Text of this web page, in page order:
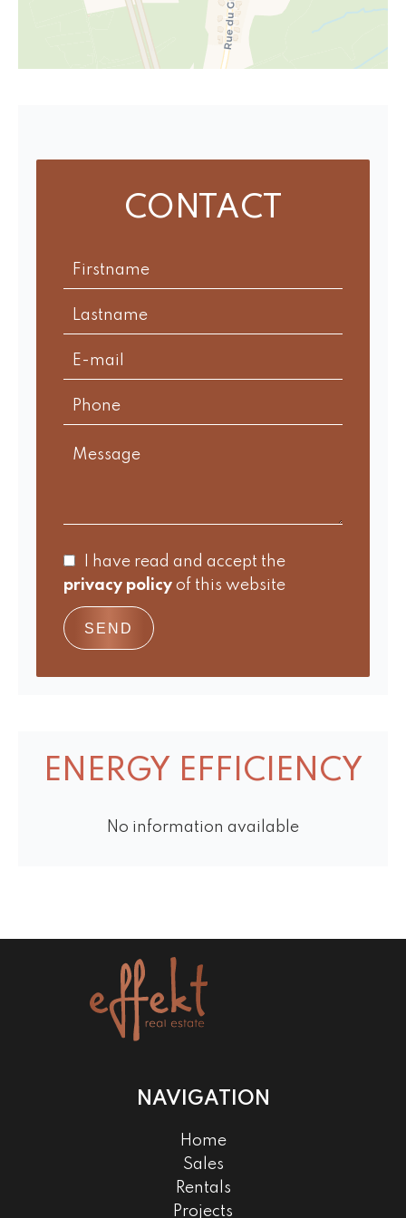
CONTACT
I have read and accept the
privacy policy of this website
SEND
ENERGY EFFICIENCY
No information available
NAVIGATION
Home
Sales
Rentals
Projects